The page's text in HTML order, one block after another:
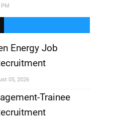
PM
Energy Job
05, 2026
Trainee